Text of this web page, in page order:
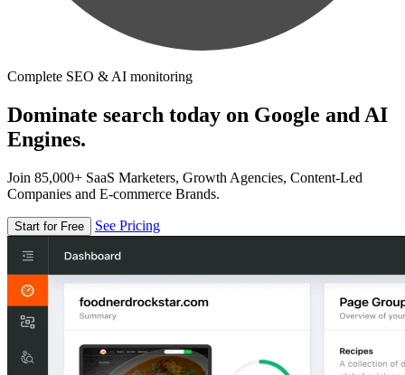
Complete SEO & AI monitoring
Dominate search today on Google and AI
Engines.
Join 85,000+ SaaS Marketers, Growth Agencies, Content-Led
Companies and E-commerce Brands.
Start for Free See Pricing